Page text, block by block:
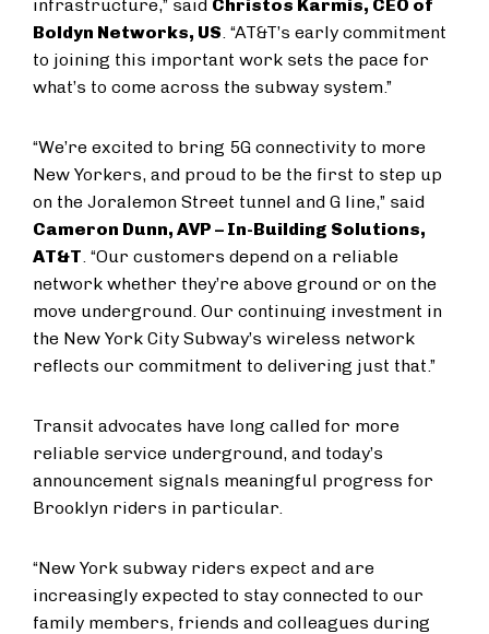
infrastructure,” said Christos Karmis, CEO of
Boldyn Networks, US. “AT&T’s early commitment
to joining this important work sets the pace for
what’s to come across the subway system.”
“We’re excited to bring 5G connectivity to more
New Yorkers, and proud to be the first to step up
on the Joralemon Street tunnel and G line,” said
Cameron Dunn, AVP – In-Building Solutions,
AT&T. “Our customers depend on a reliable
network whether they’re above ground or on the
move underground. Our continuing investment in
the New York City Subway’s wireless network
reflects our commitment to delivering just that.”
Transit advocates have long called for more
reliable service underground, and today’s
announcement signals meaningful progress for
Brooklyn riders in particular.
“New York subway riders expect and are
increasingly expected to stay connected to our
family members, friends and colleagues during